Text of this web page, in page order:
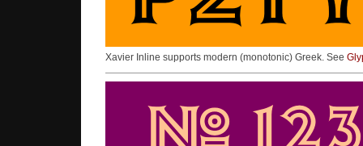
Xavier Inline supports modern (monotonic) Greek. See